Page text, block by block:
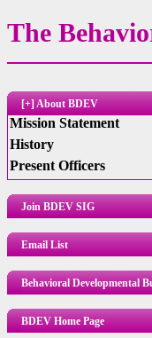
The
[+] About BDEV
Mission Statement
History
Present Officers
Join BDEV SIG
Email List
Behavioral Developmental
BDEV Home Page